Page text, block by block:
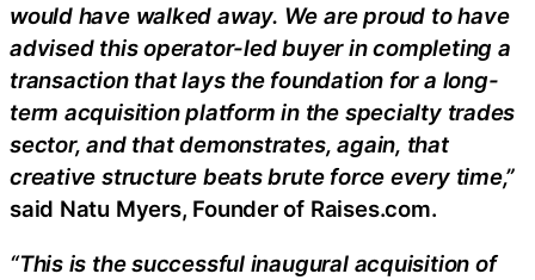
would have walked away. We are proud to have
advised this operator-led buyer in completing a
transaction that lays the foundation for a long-
term acquisition platform in the specialty trades
sector, and that demonstrates, again, that
creative structure beats brute force every time,”
said Natu Myers, Founder of Raises.com.
“This is the successful inaugural acquisition of